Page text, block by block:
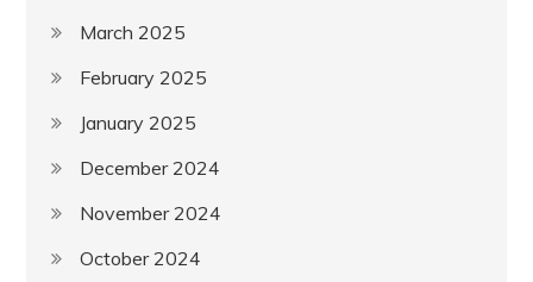
March 2025
February 2025
January 2025
December 2024
November 2024
October 2024